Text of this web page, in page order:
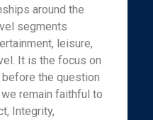
around the
segments
leisure,
It is the focus on
the question
remain faithful to
Integrity,